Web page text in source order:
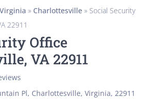
Virginia » Charlottesville » Social Security
22911
Office
VA 22911
Pl, Charlottesville, Virginia, 22911